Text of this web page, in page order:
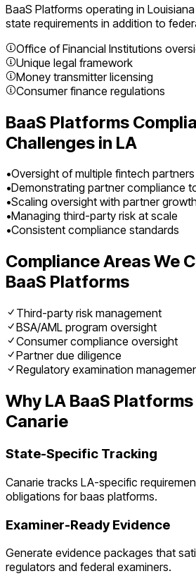
BaaS Platforms operating in Louisiana
state requirements in addition to
Office of Financial Institutions
Unique legal framework
Money transmitter licensing
Consumer finance regulations
BaaS Platforms
Challenges in LA
•Oversight of multiple fintech partners
•Demonstrating partner compliance
•Scaling oversight with partner growth
•Managing third-party risk at scale
•Consistent compliance standards
Compliance Areas We
BaaS Platforms
Third-party risk management
BSA/AML program oversight
Consumer compliance oversight
Partner due diligence
Regulatory examination
Why LA BaaS Platforms
Canarie
State-Specific Tracking
Canarie tracks LA-specific
obligations forbaas platforms.
Examiner-Ready Evidence
Generate evidence packages that
regulators and federal examiners.